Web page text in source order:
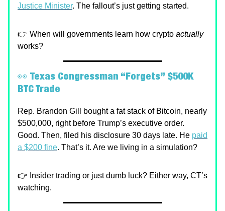
Justice Minister. The fallout’s just getting started.
👉 When will governments learn how crypto actually
works?
👀 Texas Congressman “Forgets” $500K
BTC Trade
Rep. Brandon Gill bought a fat stack of Bitcoin, nearly
$500,000, right before Trump’s executive order.
Good. Then, filed his disclosure 30 days late. He paid
a $200 fine. That’s it. Are we living in a simulation?
👉 Insider trading or just dumb luck? Either way, CT’s
watching.